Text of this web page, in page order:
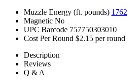
Muzzle Energy (ft. pounds) 1762
Magnetic No
UPC Barcode 757750303010
Cost Per Round $2.15 per round
Description
Reviews
Q & A